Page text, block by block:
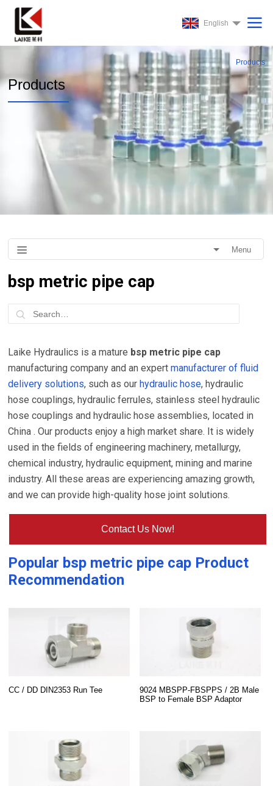
English
Products
Products
Menu
bsp metric pipe cap
Laike Hydraulics is a mature bsp metric pipe cap
manufacturing company and an expertmanufacturer of fluid
delivery solutions, such as ourhydraulic hose, hydraulic
hose couplings, hydraulic ferrules, stainless steel hydraulic
hose couplings and hydraulic hose assemblies, located in
China . Our products enjoy a high market share. It is widely
used in the fields of engineering machinery, metallurgy,
chemical industry, hydraulic equipment, mining and marine
industry. All these areas are experiencing amazing growth,
and we can provide high-quality hose joint solutions.
Contact Us Now!
Popular bsp metric pipe cap Product
Recommendation
CC / DD DIN2353 Run Tee
9024 MBSPP-FBSPPS / 2B Male
BSP to Female BSP Adaptor